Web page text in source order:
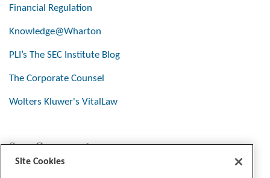
Financial Regulation
Knowledge@Wharton
PLI’s The SEC Institute Blog
The Corporate Counsel
Wolters Kluwer's VitalLaw
Stay Connected
Site Cookies